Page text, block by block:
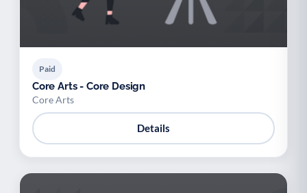
Paid
Core Arts - Core Design
Core Arts
Details